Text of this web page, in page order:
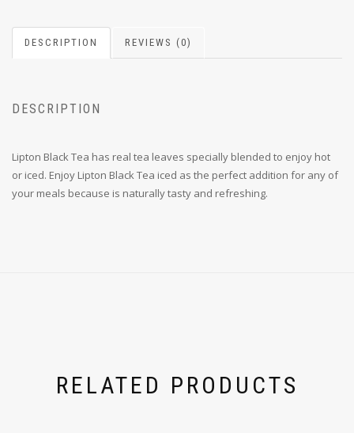
DESCRIPTION REVIEWS (0)
DESCRIPTION
Lipton Black Tea has real tea leaves specially blended to enjoy hot
or iced. Enjoy Lipton Black Tea iced as the perfect addition for any of
your meals because is naturally tasty and refreshing.
RELATED PRODUCTS